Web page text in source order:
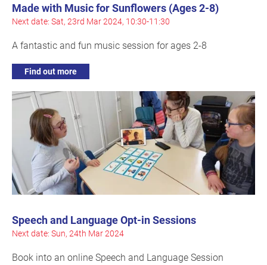
Made with Music for Sunflowers (Ages 2-8)
Next date: Sat, 23rd Mar 2024, 10:30-11:30
A fantastic and fun music session for ages 2-8
Find out more
Speech and Language Opt-in Sessions
Next date: Sun, 24th Mar 2024
Book into an online Speech and Language Session